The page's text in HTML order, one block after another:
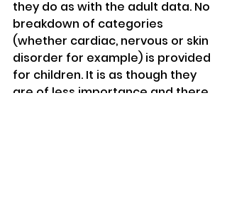
they do as with the adult data. No
breakdown of categories
(whether cardiac, nervous or skin
disorder for example) is provided
for children. It is as though they
are of less importance and there